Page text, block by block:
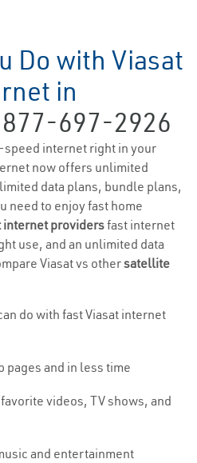
Do with Viasat
in
697-2926
speed internet right in your
now offers unlimited
data plans, bundle plans,
need to enjoy fast home
internet providersfast internet
use, and an unlimited data
Viasat vs othersatellite
do with fast Viasat internet
and in less time
videos, TV shows, and
and entertainment